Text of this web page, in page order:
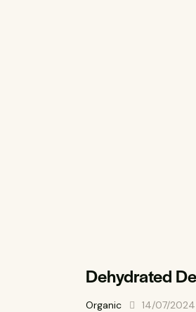
Dehydrated
Organic 14/07/2024